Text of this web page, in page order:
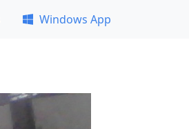
Windows App